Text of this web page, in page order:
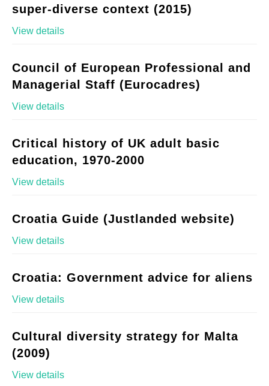
super-diverse context (2015)
View details
Council of European Professional and
Managerial Staff (Eurocadres)
View details
Critical history of UK adult basic
education, 1970-2000
View details
Croatia Guide (Justlanded website)
View details
Croatia: Government advice for aliens
View details
Cultural diversity strategy for Malta
(2009)
View details